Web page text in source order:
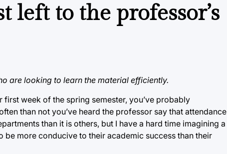
left to the professor’s
are looking to learn the material efficiently.
week of the spring semester, you’ve probably
than not you’ve heard the professor say that attendance
than it is others, but I have a hard time imagining a
be more conducive to their academic success than their